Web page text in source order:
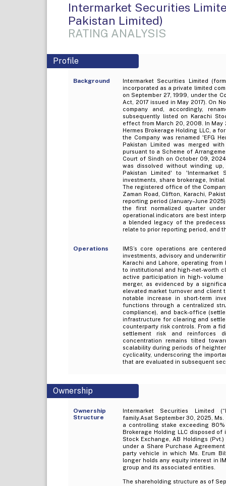
Intermarket Securities
Pakistan Limited)
RATING ANALYSIS
Profile
Background
Intermarket Securities Limited
incorporated as a private limited
on September 27, 1999, under the
Act, 2017 issued in May 2017). On
company and, accordingly,
subsequently listed on Karachi
effect from March 20, 2008. In May
Hermes Brokerage Holding LLC, a
the Company was renamed 'EFG
Pakistan Limited was merged
pursuant to a Scheme of
Court of Sindh on October 09,
was dissolved without winding
Pakistan Limited' to 'Intermarket
investments, share brokerage,
The registered office of the
Zaman Road, Clifton, Karachi,
reporting period (January–June
the first normalized quarter
operational indicators are best
a blended legacy of the
relate to prior reporting period, and
Operations
IMS’s core operations are
investments, advisory and
Karachi and Lahore, operating
to institutional and high-net-worth
active participation in high-
merger, as evidenced by a
elevated market turnover and client
notable increase in short-term
functions through a centralized
compliance), and back-office
infrastructure for clearing and
counterparty risk controls. From a
settlement risk and reinforces
concentration remains tilted
scalability during periods of
cyclicality, underscoring the
that are evaluated in subsequent
Ownership
Ownership
Structure
Intermarket Securities Limited
family.Asat September 30, 2025,
a controlling stake exceeding
Brokerage Holding LLC disposed
Stock Exchange, AB Holdings
under a Share Purchase
party vehicle in which Ms. Erum
longer holds any equity interest in
group and its associated entities.
The shareholding structure as of